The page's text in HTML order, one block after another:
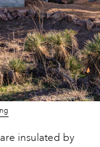
insulated by